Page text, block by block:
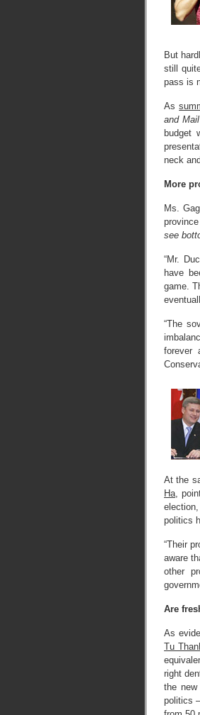
But
still
pass is
As
and Mail
budget
neck
More
Ms.
see
“Mr.
have
game.
“The
forever
At the
Ha,
politics
“Their
aware
other
Are
As
Tu
right
the new
politics